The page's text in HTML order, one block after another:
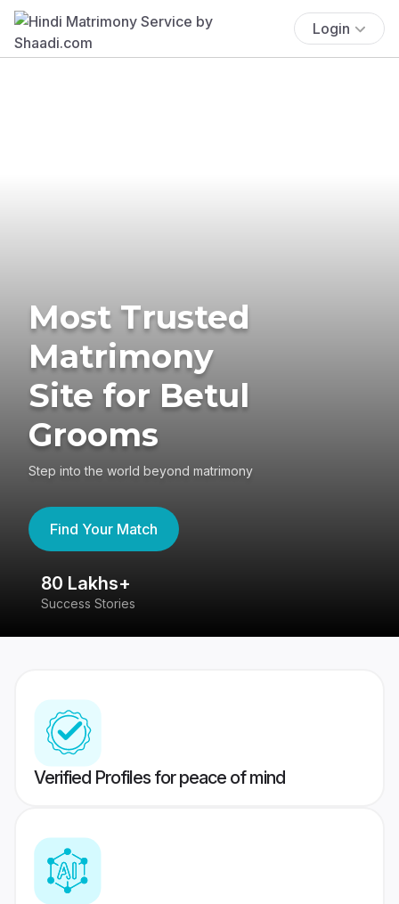
Login
Most Trusted
Matrimony
Site for Betul
Grooms
Step into the world beyond matrimony
Find Your Match
80 Lakhs+
Success Stories
Verified Profiles for peace of mind